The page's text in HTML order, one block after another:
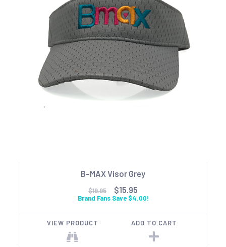
B-MAX Visor Grey
$19.95 $15.95
Brand Fans Save $4.00!
VIEW PRODUCT ADD TO CART